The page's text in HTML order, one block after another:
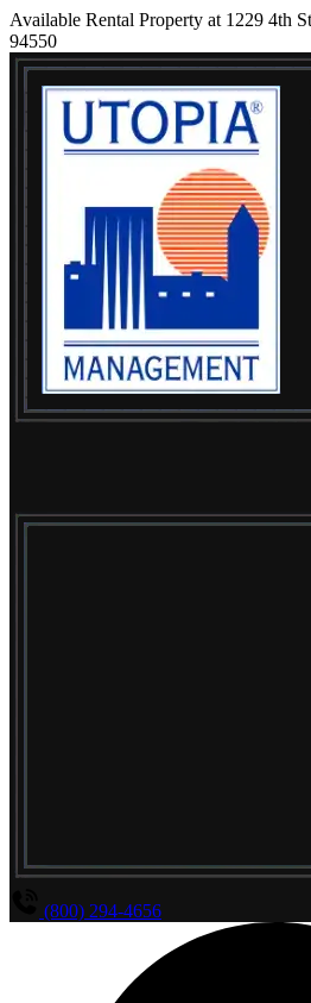
Available Rental Property at 1229 4th
94550
(800) 294-4656